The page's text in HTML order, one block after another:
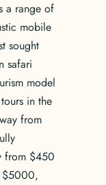
a range of
mobile
sought
safari
model
in the
from
from $450
$5000,